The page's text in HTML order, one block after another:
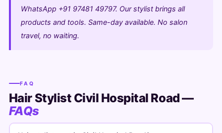
WhatsApp +91 97481 49797. Our stylist brings all
products and tools. Same-day available. No salon
travel, no waiting.
FAQ
Hair Stylist Civil Hospital Road —
FAQs